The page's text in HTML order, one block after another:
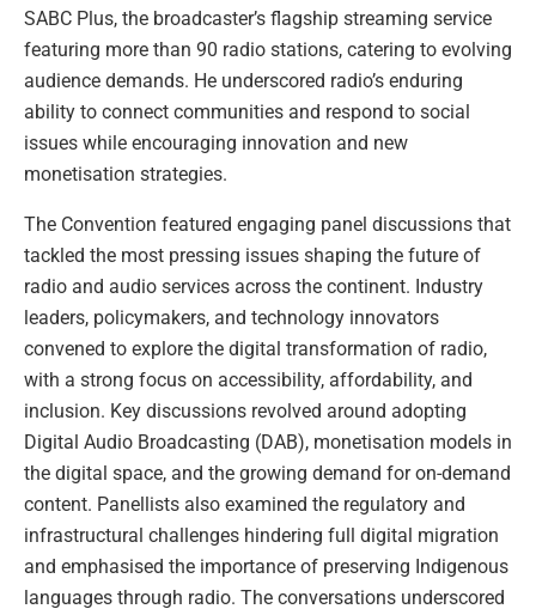
SABC Plus, the broadcaster’s flagship streaming service
featuring more than 90 radio stations, catering to evolving
audience demands. He underscored radio’s enduring
ability to connect communities and respond to social
issues while encouraging innovation and new
monetisation strategies.
The Convention featured engaging panel discussions that
tackled the most pressing issues shaping the future of
radio and audio services across the continent. Industry
leaders, policymakers, and technology innovators
convened to explore the digital transformation of radio,
with a strong focus on accessibility, affordability, and
inclusion. Key discussions revolved around adopting
Digital Audio Broadcasting (DAB), monetisation models in
the digital space, and the growing demand for on-demand
content. Panellists also examined the regulatory and
infrastructural challenges hindering full digital migration
and emphasised the importance of preserving Indigenous
languages through radio. The conversations underscored